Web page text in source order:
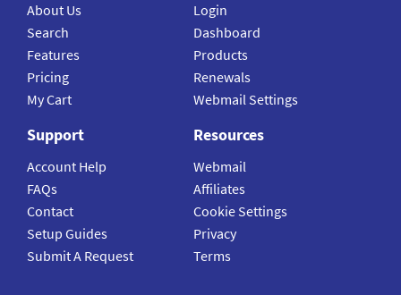
About Us
Search
Features
Pricing
My Cart
Login
Dashboard
Products
Renewals
Webmail Settings
Support
Account Help
FAQs
Contact
Setup Guides
Submit A Request
Resources
Webmail
Affiliates
Cookie Settings
Privacy
Terms